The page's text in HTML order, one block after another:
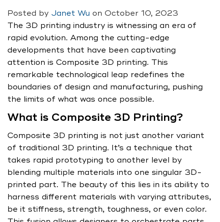
Posted by Janet Wu on October 10, 2023
The 3D printing industry is witnessing an era of
rapid evolution. Among the cutting-edge
developments that have been captivating
attention is Composite 3D printing. This
remarkable technological leap redefines the
boundaries of design and manufacturing, pushing
the limits of what was once possible.
What is Composite 3D Printing?
Composite 3D printing is not just another variant
of traditional 3D printing. It’s a technique that
takes rapid prototyping to another level by
blending multiple materials into one singular 3D-
printed part. The beauty of this lies in its ability to
harness different materials with varying attributes,
be it stiffness, strength, toughness, or even color.